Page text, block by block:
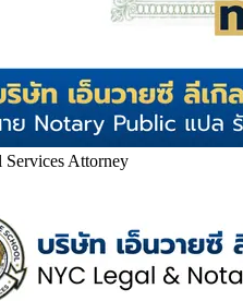
Services Attorney